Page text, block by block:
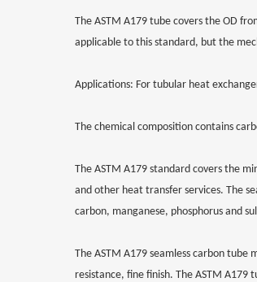
The ASTM A179 tube covers the OD
applicable to this standard, but the
Applications: For tubular heat
The chemical composition contains
The ASTM A179 standard covers the
and other heat transfer services. The
carbon, manganese, phosphorus and
The ASTM A179 seamless carbon
resistance, fine finish. The ASTM